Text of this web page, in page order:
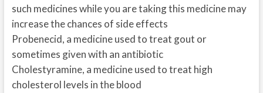
such medicines while you are taking this medicine may
increase the chances of side effects
Probenecid, a medicine used to treat gout or
sometimes given with an antibiotic
Cholestyramine, a medicine used to treat high
cholesterol levels in the blood